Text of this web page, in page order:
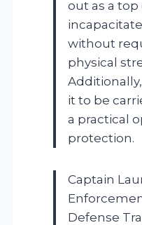
out as a
without
physical
it to be
a practical
protection.
Captain
Defense